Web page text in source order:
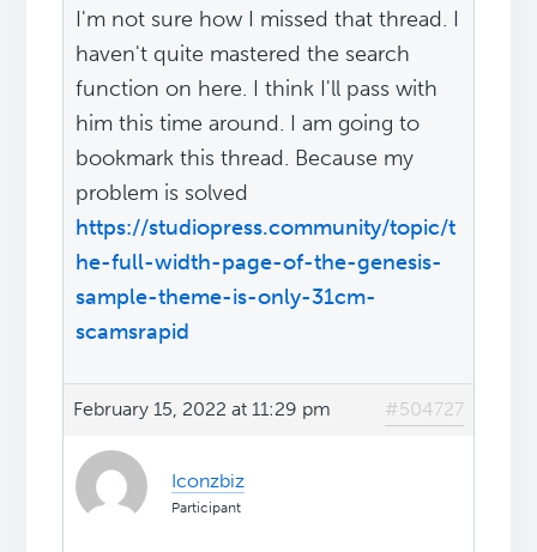
I'm not sure how I missed that thread. I
haven't quite mastered the search
function on here. I think I'll pass with
him this time around. I am going to
bookmark this thread. Because my
problem is solved
https://studiopress.community/topic/t
he-full-width-page-of-the-genesis-
sample-theme-is-only-31cm-
scamsrapid
February 15, 2022 at 11:29 pm #504727
Iconzbiz
Participant